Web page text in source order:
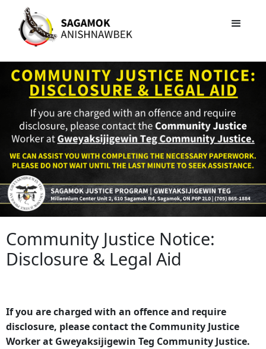
Community Justice Notice:
Disclosure & Legal Aid
If you are charged with an offence and require
disclosure, please contact the Community Justice
Worker at Gweyaksijigewin Teg Community Justice.